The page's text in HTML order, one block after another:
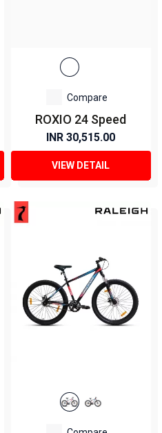
Compare
ROXIO 24 Speed
INR 30,515.00
VIEW DETAIL